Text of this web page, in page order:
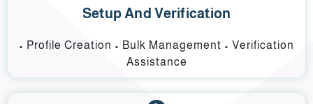
Setup And Verification
• Profile Creation • Bulk Management • Verification
Assistance